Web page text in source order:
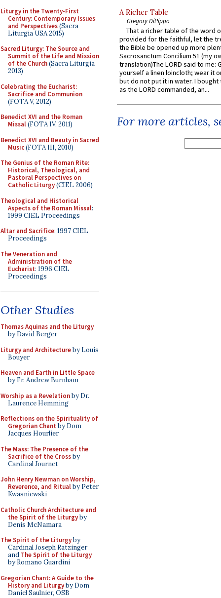
Liturgy in the Twenty-First
Century: Contemporary Issues
and Perspectives(Sacra
Liturgia USA 2015)
Sacred Liturgy: The Source and
Summit of the Life and Mission
of the Church(Sacra Liturgia
2013)
Celebrating the Eucharist:
Sacrifice and Communion
(FOTA V, 2012)
Benedict XVI and the Roman
Missal(FOTA IV, 2011)
Benedict XVI and Beauty in Sacred
Music(FOTA III, 2010)
The Genius of the Roman Rite:
Historical, Theological, and
Pastoral Perspectives on
Catholic Liturgy(CIEL 2006)
Theological and Historical
Aspects of the Roman Missal:
1999 CIEL Proceedings
Altar and Sacrifice: 1997 CIEL
Proceedings
The Veneration and
Administration of the
Eucharist: 1996 CIEL
Proceedings
Other Studies
Thomas Aquinas and the Liturgy
by David Berger
Liturgy and Architectureby Louis
Bouyer
Heaven and Earth in Little Space
by Fr. Andrew Burnham
Worship as a Revelationby Dr.
Laurence Hemming
Reflections on the Spirituality of
Gregorian Chant by Dom
Jacques Hourlier
The Mass: The Presence of the
Sacrifice of the Crossby
Cardinal Journet
John Henry Newman on Worship,
Reverence, and Ritualby Peter
Kwasniewski
Catholic Church Architecture and
the Spirit of the Liturgyby
Denis McNamara
The Spirit of the Liturgyby
Cardinal Joseph Ratzinger
and The Spirit of the Liturgy
by Romano Guardini
Gregorian Chant: A Guide to the
History and Liturgyby Dom
Daniel Saulnier, OSB
A Richer Table
Gregory DiPippo
That a richer table of the word
provided for the faithful, let the
the Bible be opened up more
Sacrosanctum Concilium 51 (my
translation)The LORD said to me:
yourself a linen loincloth; wear it
but do not put it in water. I
as the LORD commanded, an...
For more articles,